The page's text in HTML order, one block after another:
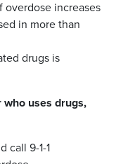
overdose increases
in more than
drugs is
uses drugs,
call 9-1-1